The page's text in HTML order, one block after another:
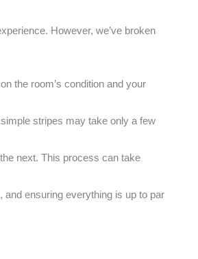
However, we’ve broken
the room’s condition and your
stripes may take only a few
next. This process can take
ensuring everything is up to par